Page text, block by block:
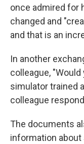
once admired for
changed and
and that is an
In another
colleague,
simulator trained
colleague
The documents
information about